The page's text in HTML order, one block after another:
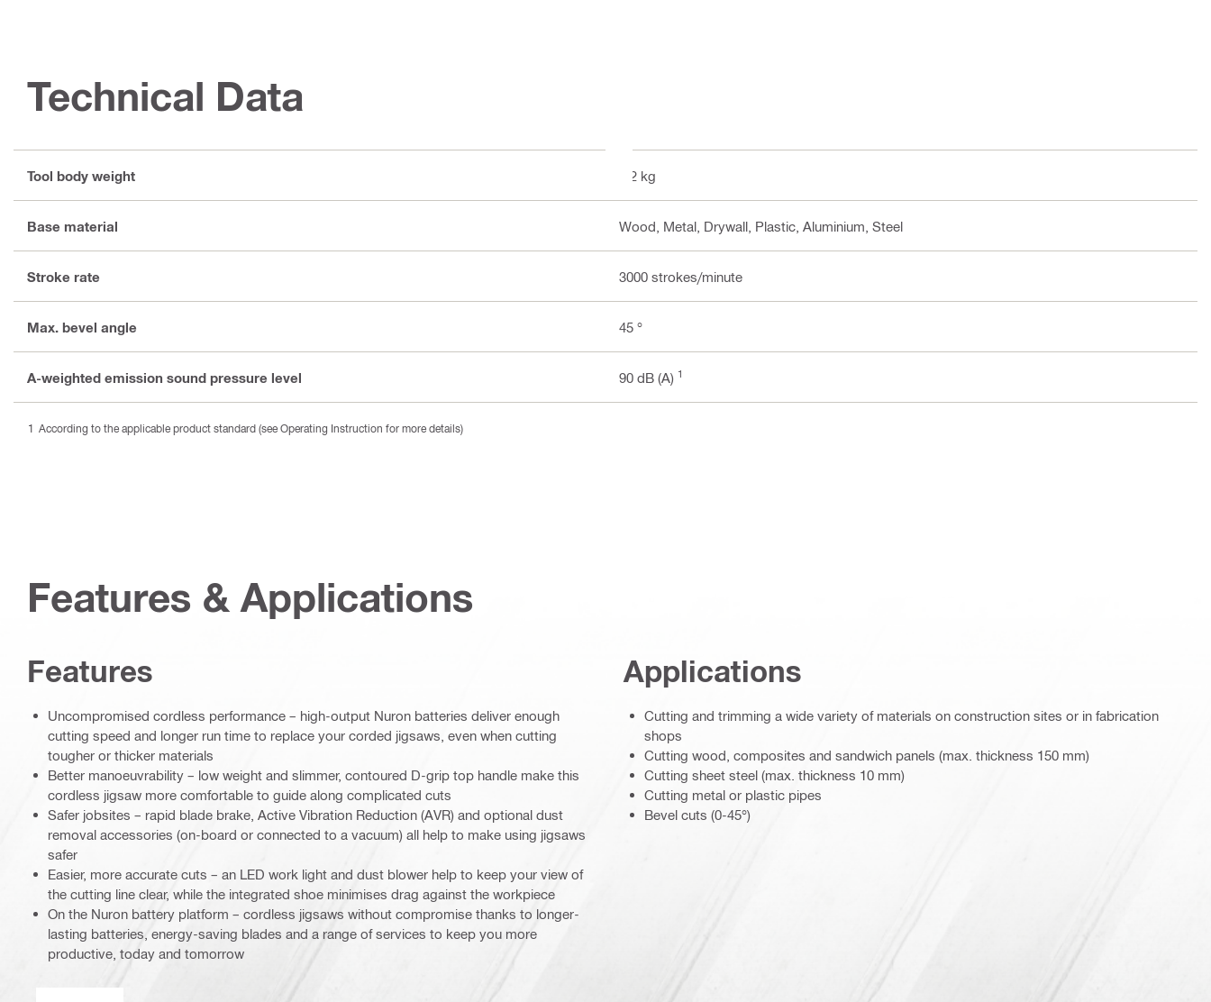
Technical Data
Tool body weight 2.2 kg
Base material Wood, Metal, Drywall, Plastic, Aluminium, Steel
Stroke rate 3000 strokes/minute
Max. bevel angle 45 °
A-weighted emission sound pressure level 90 dB (A) 1
According to the applicable product standard (see Operating Instruction for more details)
Features & Applications
Features
Uncompromised cordless performance – high-output Nuron batteries deliver enough
cutting speed and longer run time to replace your corded jigsaws, even when cutting
tougher or thicker materials
Better manoeuvrability – low weight and slimmer, contoured D-grip top handle make this
cordless jigsaw more comfortable to guide along complicated cuts
Safer jobsites – rapid blade brake, Active Vibration Reduction (AVR) and optional dust
removal accessories (on-board or connected to a vacuum) all help to make using jigsaws
safer
Easier, more accurate cuts – an LED work light and dust blower help to keep your view of
the cutting line clear, while the integrated shoe minimises drag against the workpiece
On the Nuron battery platform – cordless jigsaws without compromise thanks to longer-
lasting batteries, energy-saving blades and a range of services to keep you more
productive, today and tomorrow
Applications
Cutting and trimming a wide variety of materials on construction sites or in fabrication
shops
Cutting wood, composites and sandwich panels (max. thickness 150 mm)
Cutting sheet steel (max. thickness 10 mm)
Cutting metal or plastic pipes
Bevel cuts (0-45°)